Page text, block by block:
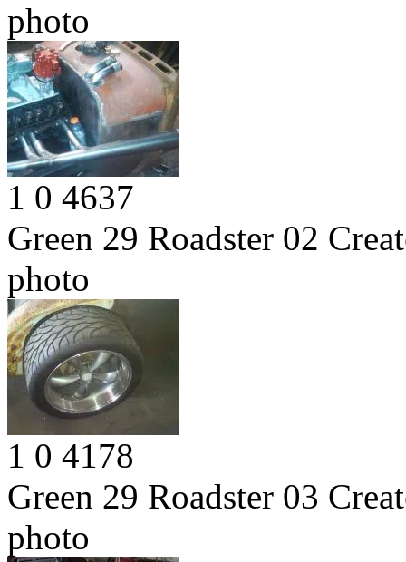
photo
1 0 4637
Green 29 Roadster 02
photo
1 0 4178
Green 29 Roadster 03
photo